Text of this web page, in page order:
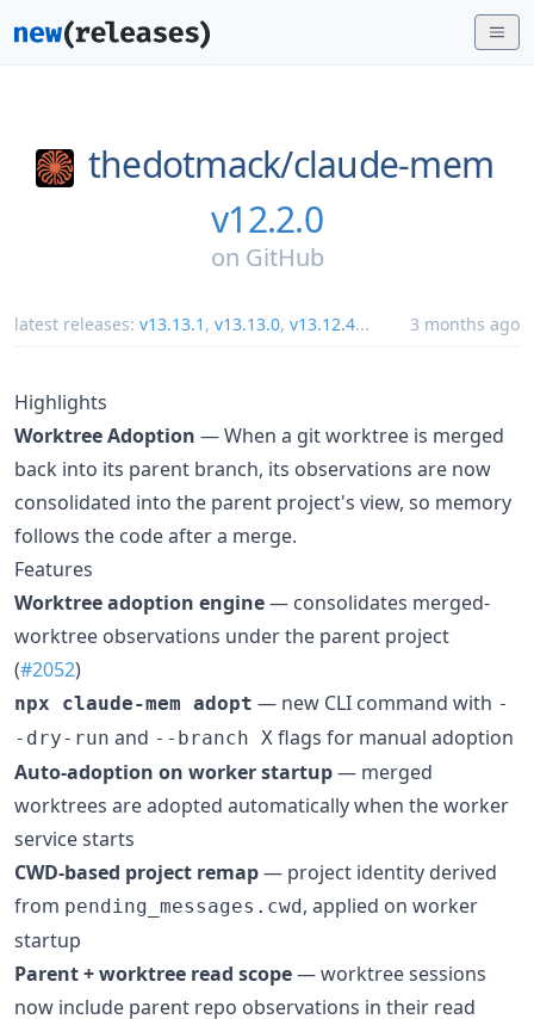
thedotmack/claude-mem
v12.2.0
on GitHub
latest releases: v13.13.1 , v13.13.0, v13.12.4... 3 months ago
Highlights
Worktree Adoption — When a git worktree is merged
back into its parent branch, its observations are now
consolidated into the parent project's view, so memory
follows the code after a merge.
Features
Worktree adoption engine— consolidates merged-
worktree observations under the parent project
(#2052)
npx claude-mem adopt — new CLI command with -
-dry-run and --branch X flags for manual adoption
Auto-adoption on worker startup— merged
worktrees are adopted automatically when the worker
service starts
CWD-based project remap— project identity derived
from pending_messages.cwd, applied on worker
startup
Parent + worktree read scope— worktree sessions
now include parent repo observations in their read